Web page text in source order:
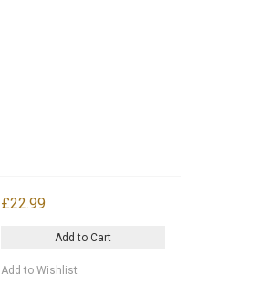
£22.99
Add to Cart
Add to Wishlist